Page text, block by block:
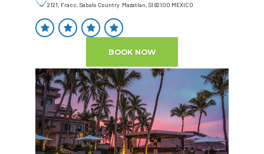
2121, Fracc. Sabalo Country Mazatlan, SI 82100 MEXICO
BOOK NOW